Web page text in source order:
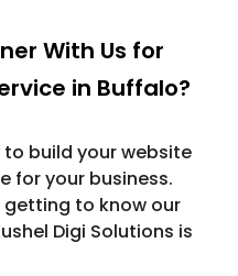
With Us for
in Buffalo?
build your website
for your business.
to know our
Digi Solutions is